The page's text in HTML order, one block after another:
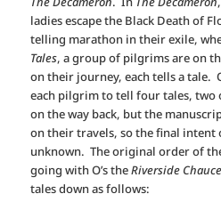
ladies escape the Black Death of
telling marathon in their exile,
Tales, a group of pilgrims are on
on their journey, each tells a tale.
each pilgrim to tell four tales, two
on the way back, but the
on their travels, so the final intent
unknown. The original order of
going with O’s theRiverside
tales down as follows: